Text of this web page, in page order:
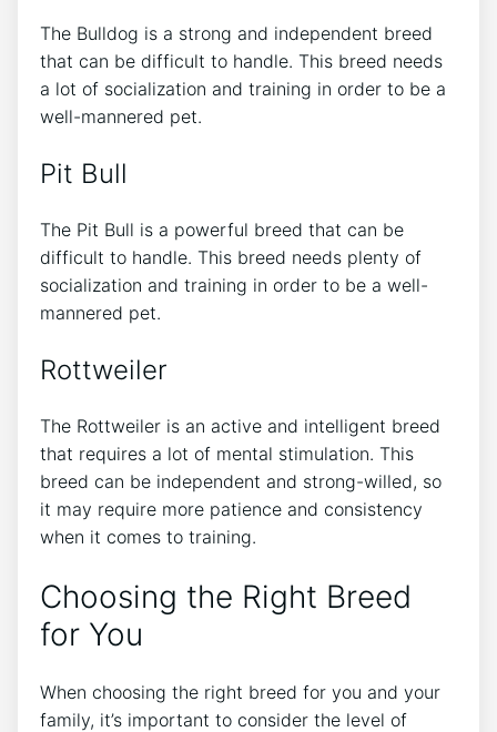
The Bulldog is a strong and independent breed
that can be difficult to handle. This breed needs
a lot of socialization and training in order to be a
well-mannered pet.
Pit Bull
The Pit Bull is a powerful breed that can be
difficult to handle. This breed needs plenty of
socialization and training in order to be a well-
mannered pet.
Rottweiler
The Rottweiler is an active and intelligent breed
that requires a lot of mental stimulation. This
breed can be independent and strong-willed, so
it may require more patience and consistency
when it comes to training.
Choosing the Right Breed
for You
When choosing the right breed for you and your
family, it’s important to consider the level of